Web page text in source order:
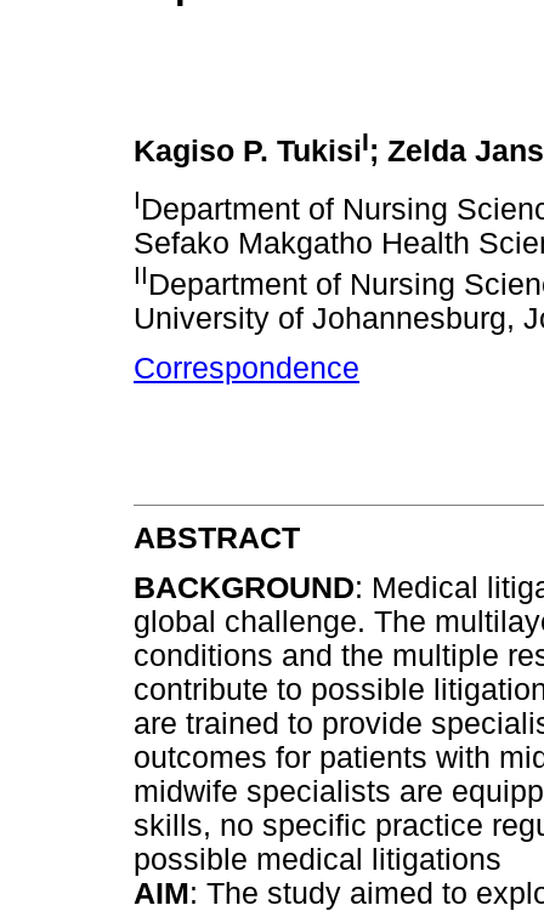
Kagiso P. TukisiI; Zelda
IDepartment of Nursing
Sefako Makgatho Health
IIDepartment of Nursing
University of Johannesburg,
Correspondence
ABSTRACT
BACKGROUND: Medical
global challenge. The
conditions and the multiple
contribute to possible
are trained to provide
outcomes for patients with
midwife specialists are
skills, no specific practice
possible medical litigations
AIM: The study aimed to